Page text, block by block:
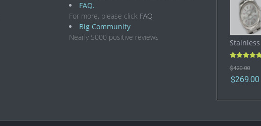
FAQ.
For more, please click FAQ
Big Community
Nearly 5000 positive reviews
out of 5
$420.00
$269.00